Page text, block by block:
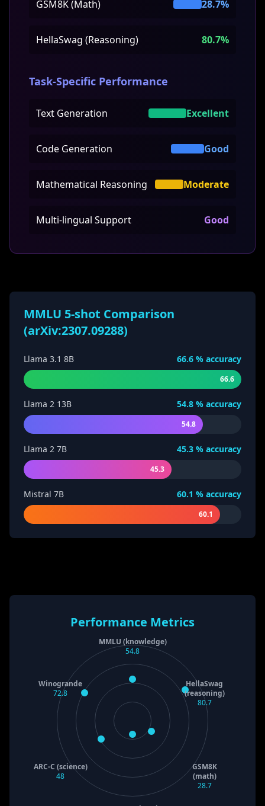
GSM8K (Math) 28.7%
HellaSwag (Reasoning) 80.7%
Task-Specific Performance
Text Generation Excellent
Code Generation Good
Mathematical Reasoning Moderate
Multi-lingual Support Good
MMLU 5-shot Comparison
(arXiv:2307.09288)
Llama 3.1 8B 66.6 % accuracy
66.6
Llama 2 13B 54.8 % accuracy
54.8
Llama 2 7B 45.3 % accuracy
45.3
Mistral 7B 60.1 % accuracy
60.1
Performance Metrics
MMLU (knowledge)
54.8
HellaSwag
(reasoning)
80.7
GSM8K
(math)
28.7
ARC-C (science)
48
Winogrande
72.8